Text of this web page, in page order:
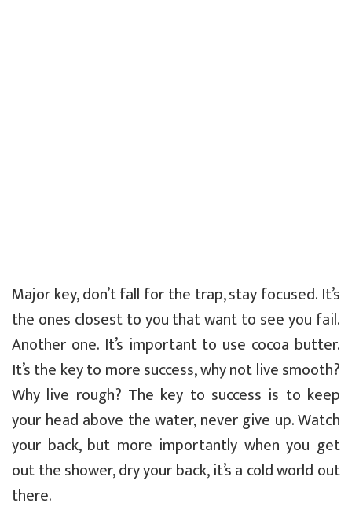
Major key, don’t fall for the trap, stay focused. It’s
the ones closest to you that want to see you fail.
Another one. It’s important to use cocoa butter.
It’s the key to more success, why not live smooth?
Why live rough? The key to success is to keep
your head above the water, never give up. Watch
your back, but more importantly when you get
out the shower, dry your back, it’s a cold world out
there.